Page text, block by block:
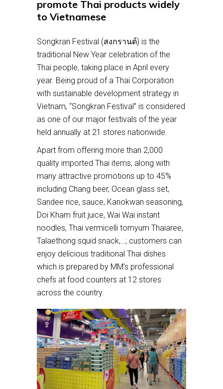
promote Thai products widely
to Vietnamese
Songkran Festival (สงกรานต์) is the
traditional New Year celebration of the
Thai people, taking place in April every
year. Being proud of a Thai Corporation
with sustainable development strategy in
Vietnam, “Songkran Festival” is considered
as one of our major festivals of the year
held annually at 21 stores nationwide.
Apart from offering more than 2,000
quality imported Thai items, along with
many attractive promotions up to 45%
including Chang beer, Ocean glass set,
Sandee rice, sauce, Kanokwan seasoning,
Doi Kham fruit juice, Wai Wai instant
noodles, Thai vermicelli tomyum Thaiaree,
Talaethong squid snack,…; customers can
enjoy delicious traditional Thai dishes
which is prepared by MM’s professional
chefs at food counters at 12 stores
across the country.